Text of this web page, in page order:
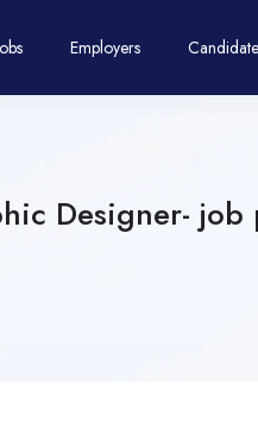
Employers
Designer- job